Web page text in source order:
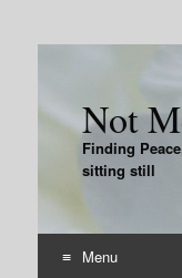
Not
Finding
sitting still
Menu